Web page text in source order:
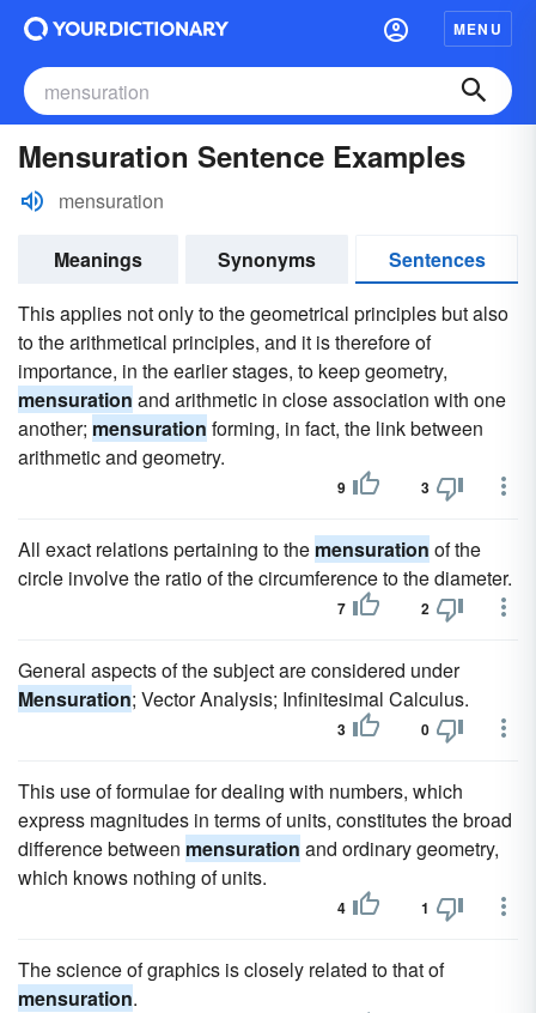
MENU
Mensuration Sentence Examples
mensuration
Meanings Synonyms
Sentences
This applies not only to the geometrical principles but also
to the arithmetical principles, and it is therefore of
importance, in the earlier stages, to keep geometry,
mensuration and arithmetic in close association with one
another; mensuration forming, in fact, the link between
arithmetic and geometry.
9 3
All exact relations pertaining to the mensuration of the
circle involve the ratio of the circumference to the diameter.
7 2
General aspects of the subject are considered under
Mensuration; Vector Analysis; Infinitesimal Calculus.
3 0
This use of formulae for dealing with numbers, which
express magnitudes in terms of units, constitutes the broad
difference between mensuration and ordinary geometry,
which knows nothing of units.
4 1
The science of graphics is closely related to that of
mensuration.